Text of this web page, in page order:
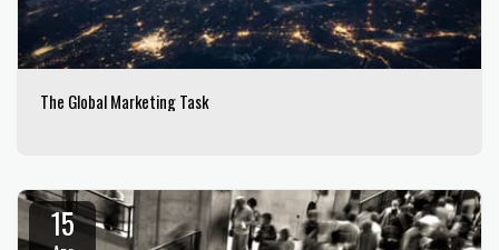
The Global Marketing Task
15